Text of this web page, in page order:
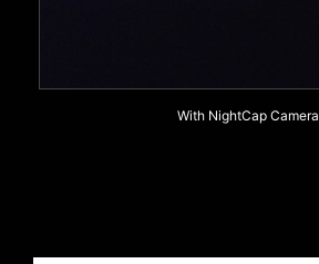
With NightCap Camera